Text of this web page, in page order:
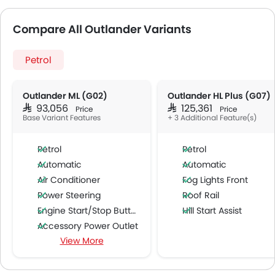
Compare All Outlander Variants
Petrol
Outlander ML (G02)
SAR 93,056 Price
Base Variant Features
Petrol
Automatic
Air Conditioner
Power Steering
Engine Start/Stop Button
Accessory Power Outlet
Cruise Control
CD Player
View More
Outlander HL Plus (G07)
SAR 125,361 Price
+ 3 Additional Feature(s)
Petrol
Automatic
Fog Lights Front
Roof Rail
Hill Start Assist